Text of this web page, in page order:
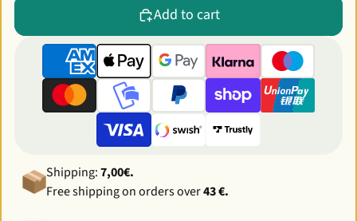
Add to cart
Shipping:7,00€.
Free shipping on orders over43 €.